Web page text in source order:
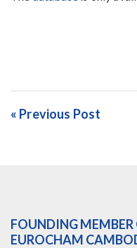
« Previous Post
FOUNDING MEMBER
EUROCHAM